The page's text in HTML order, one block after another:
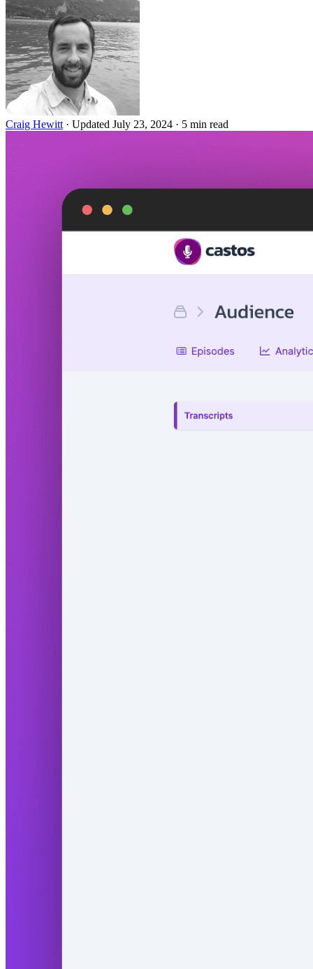
Craig Hewitt · Updated July 23, 2024 · 5 min read